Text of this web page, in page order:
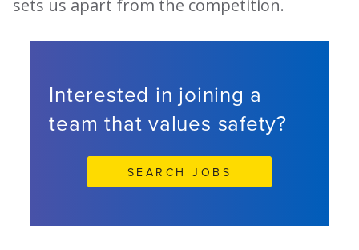
sets us apart from the competition.
Interested in joining a
team that values safety?
SEARCH JOBS